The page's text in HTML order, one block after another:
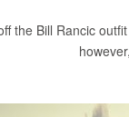
the Bill Rancic